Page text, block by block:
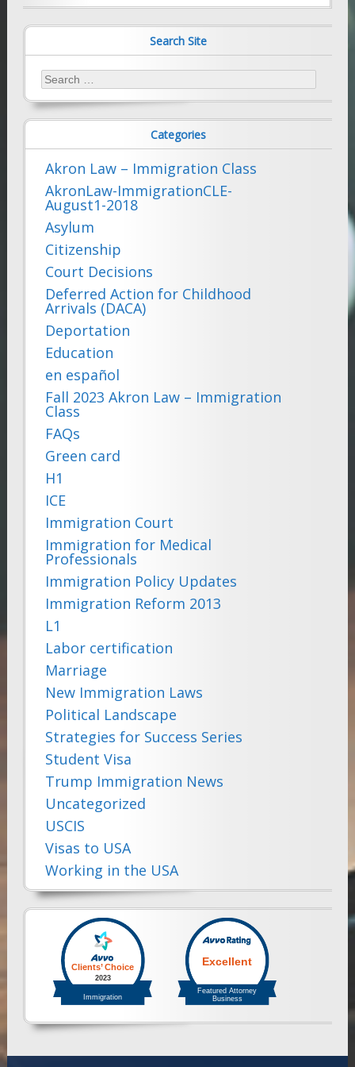
Search Site
Search
for:
Categories
Akron Law – Immigration Class
AkronLaw-ImmigrationCLE-
August1-2018
Asylum
Citizenship
Court Decisions
Deferred Action for Childhood
Arrivals (DACA)
Deportation
Education
en español
Fall 2023 Akron Law – Immigration
Class
FAQs
Green card
H1
ICE
Immigration Court
Immigration for Medical
Professionals
Immigration Policy Updates
Immigration Reform 2013
L1
Labor certification
Marriage
New Immigration Laws
Political Landscape
Strategies for Success Series
Student Visa
Trump Immigration News
Uncategorized
USCIS
Visas to USA
Working in the USA